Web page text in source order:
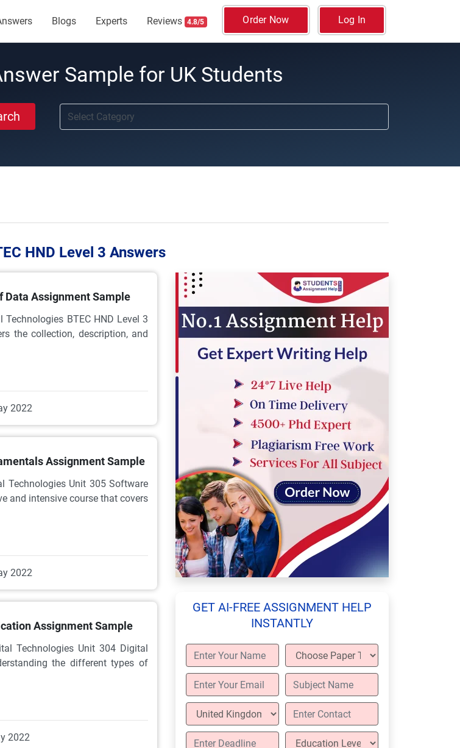
Blogs Experts Reviews 4.8/5 Order Now Log In
Sample for UK Students
HND Level 3 Answers
Data Assignment Sample
BTEC HND Level 3
the collection, description, and
2022
Assignment Sample
Technologies Unit 305 Software
and intensive course that covers
2022
Assignment Sample
Technologies Unit 304 Digital
the different types of
2022
GET AI-FREE ASSIGNMENT HELP
INSTANTLY